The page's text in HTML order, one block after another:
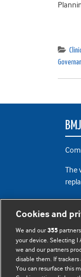
The
All
Cookies and
We and our355
your device. Selecting I
we and our partners
disable them. If
You can resurface this